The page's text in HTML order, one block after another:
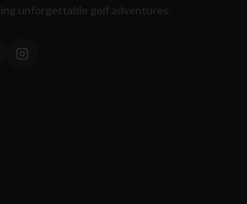
unforgettable golf adventures.